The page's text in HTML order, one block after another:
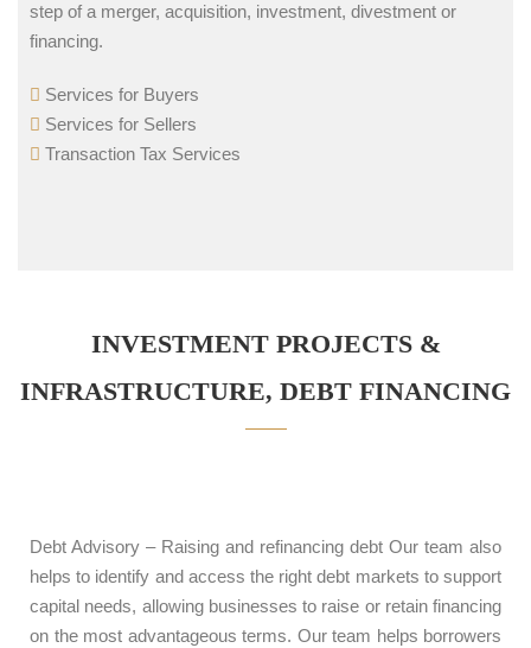
step of a merger, acquisition, investment, divestment or
financing.
Services for Buyers
Services for Sellers
Transaction Tax Services
INVESTMENT PROJECTS &
INFRASTRUCTURE, DEBT FINANCING
Debt Advisory – Raising and refinancing debt Our team also
helps to identify and access the right debt markets to support
capital needs, allowing businesses to raise or retain financing
on the most advantageous terms. Our team helps borrowers